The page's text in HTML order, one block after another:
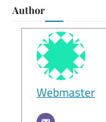
Author
Webmaster